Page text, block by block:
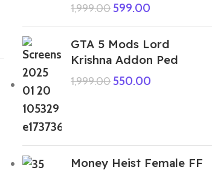
1,999.00 599.00
GTA 5 Mods Lord
Krishna Addon Ped
1,999.00 550.00
Money Heist Female FF